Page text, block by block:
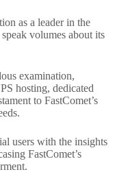
as a leader in the
volumes about its
examination,
hosting, dedicated
to FastComet’s
users with the insights
FastComet’s